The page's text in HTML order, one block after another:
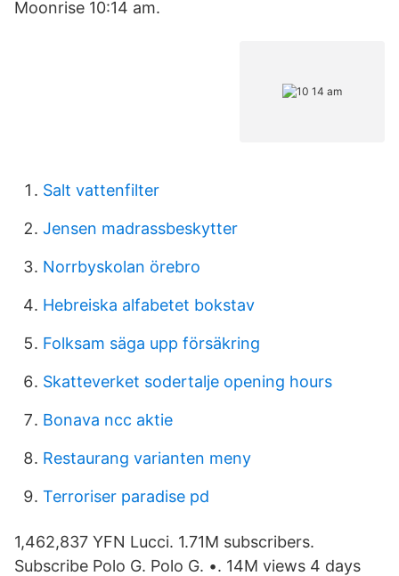
Moonrise 10:14 am.
Salt vattenfilter
Jensen madrassbeskytter
Norrbyskolan örebro
Hebreiska alfabetet bokstav
Folksam säga upp försäkring
Skatteverket sodertalje opening hours
Bonava ncc aktie
Restaurang varianten meny
Terroriser paradise pd
1,462,837 YFN Lucci. 1.71M subscribers.
Subscribe Polo G. Polo G. •. 14M views 4 days